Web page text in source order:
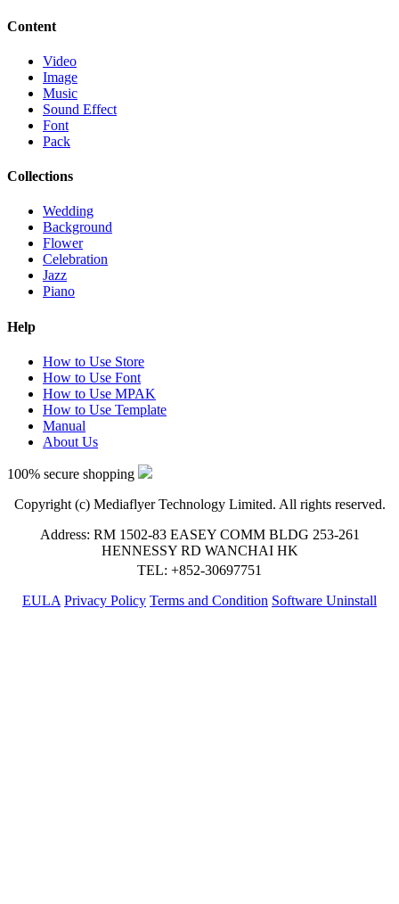
Content
Video
Image
Music
Sound Effect
Font
Pack
Collections
Wedding
Background
Flower
Celebration
Jazz
Piano
Help
How to Use Store
How to Use Font
How to Use MPAK
How to Use Template
Manual
About Us
100% secure shopping
Copyright (c) Mediaflyer Technology Limited. All rights reserved.
Address: RM 1502-83 EASEY COMM BLDG 253-261
HENNESSY RD WANCHAI HK
TEL: +852-30697751
EULA Privacy Policy Terms and Condition Software Uninstall